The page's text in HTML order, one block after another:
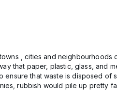
, cities and
that paper, plastic, glass,
ensure that waste is disposed
rubbish would pile up pretty